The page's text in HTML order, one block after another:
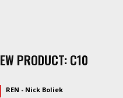
PRODUCT: C10
REN - Nick Boliek